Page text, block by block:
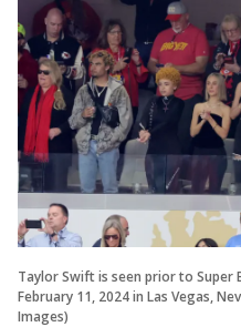
Taylor Swift is seen prior to Super
February 11, 2024 in Las Vegas,
Images)